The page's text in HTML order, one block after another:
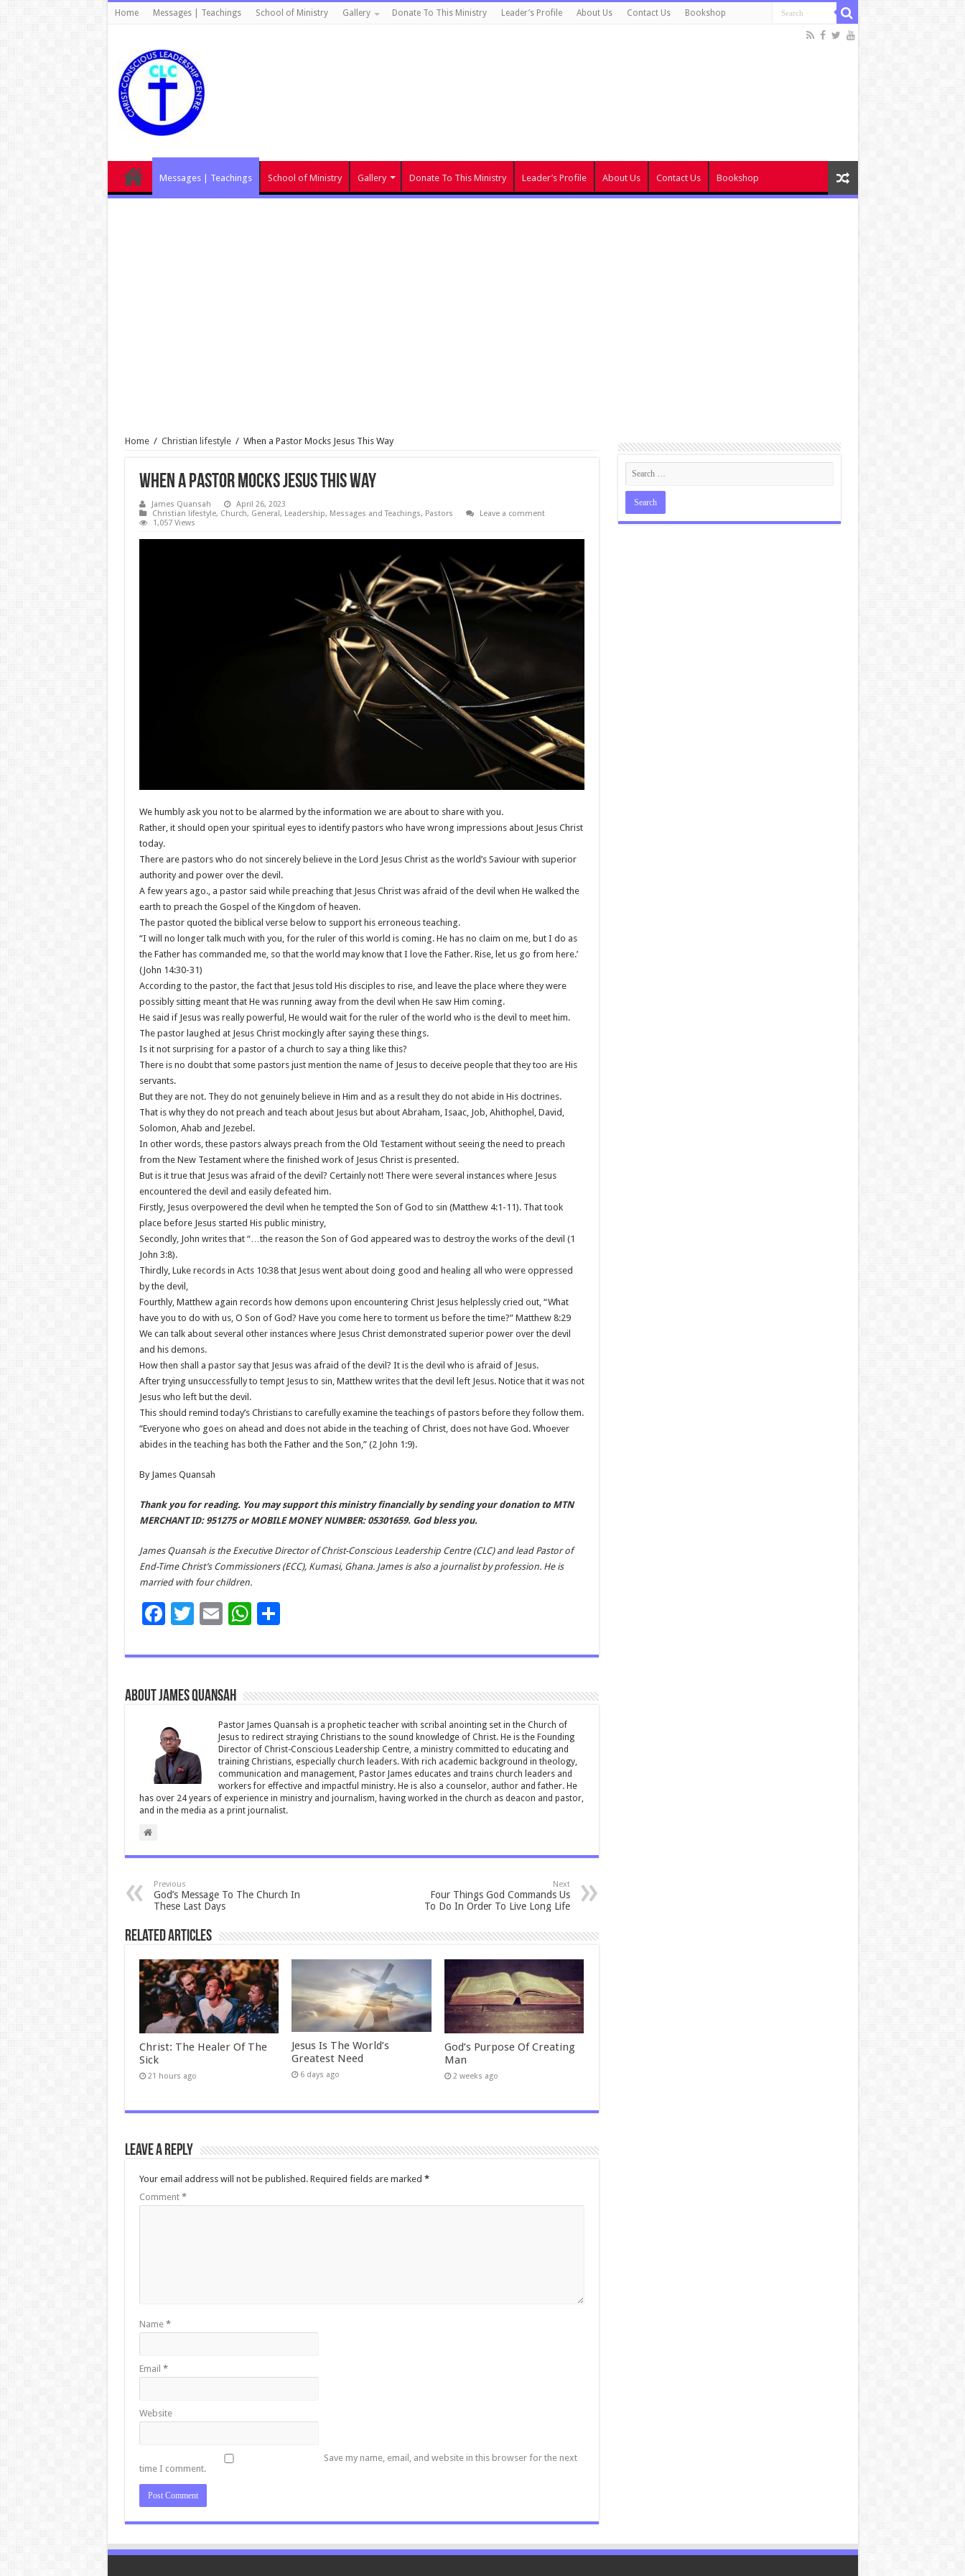
Home Messages | Teachings School of Ministry Gallery Donate To This Ministry Leader’s Profile About Us Contact Us Bookshop
Messages | Teachings School of Ministry Gallery Donate To This Ministry Leader’s Profile About Us Contact Us Bookshop
Home / Christian lifestyle / When a Pastor Mocks Jesus This Way
When a Pastor Mocks Jesus This Way
James Quansah
April 26, 2023
Christian lifestyle, Church, General, Leadership, Messages and Teachings, Pastors
Leave a comment
1,057 Views
We humbly ask you not to be alarmed by the information we are about to share with you.
Rather, it should open your spiritual eyes to identify pastors who have wrong impressions about Jesus Christ
today.
There are pastors who do not sincerely believe in the Lord Jesus Christ as the world’s Saviour with superior
authority and power over the devil.
A few years ago., a pastor said while preaching that Jesus Christ was afraid of the devil when He walked the
earth to preach the Gospel of the Kingdom of heaven.
The pastor quoted the biblical verse below to support his erroneous teaching.
“I will no longer talk much with you, for the ruler of this world is coming. He has no claim on me, but I do as
the Father has commanded me, so that the world may know that I love the Father. Rise, let us go from here.’
(John 14:30-31)
According to the pastor, the fact that Jesus told His disciples to rise, and leave the place where they were
possibly sitting meant that He was running away from the devil when He saw Him coming.
He said if Jesus was really powerful, He would wait for the ruler of the world who is the devil to meet him.
The pastor laughed at Jesus Christ mockingly after saying these things.
Is it not surprising for a pastor of a church to say a thing like this?
There is no doubt that some pastors just mention the name of Jesus to deceive people that they too are His
servants.
But they are not. They do not genuinely believe in Him and as a result they do not abide in His doctrines.
That is why they do not preach and teach about Jesus but about Abraham, Isaac, Job, Ahithophel, David,
Solomon, Ahab and Jezebel.
In other words, these pastors always preach from the Old Testament without seeing the need to preach
from the New Testament where the finished work of Jesus Christ is presented.
But is it true that Jesus was afraid of the devil? Certainly not! There were several instances where Jesus
encountered the devil and easily defeated him.
Firstly, Jesus overpowered the devil when he tempted the Son of God to sin (Matthew 4:1-11). That took
place before Jesus started His public ministry,
Secondly, John writes that “…the reason the Son of God appeared was to destroy the works of the devil (1
John 3:8).
Thirdly, Luke records in Acts 10:38 that Jesus went about doing good and healing all who were oppressed
by the devil,
Fourthly, Matthew again records how demons upon encountering Christ Jesus helplessly cried out, “What
have you to do with us, O Son of God? Have you come here to torment us before the time?” Matthew 8:29
We can talk about several other instances where Jesus Christ demonstrated superior power over the devil
and his demons.
How then shall a pastor say that Jesus was afraid of the devil? It is the devil who is afraid of Jesus.
After trying unsuccessfully to tempt Jesus to sin, Matthew writes that the devil left Jesus. Notice that it was not
Jesus who left but the devil.
This should remind today’s Christians to carefully examine the teachings of pastors before they follow them.
“Everyone who goes on ahead and does not abide in the teaching of Christ, does not have God. Whoever
abides in the teaching has both the Father and the Son,” (2 John 1:9).
By James Quansah
Thank you for reading. You may support this ministry financially by sending your donation to MTN
MERCHANT ID: 951275 or MOBILE MONEY NUMBER: 05301659. God bless you.
James Quansah is the Executive Director of Christ-Conscious Leadership Centre (CLC) and lead Pastor of
End-Time Christ’s Commissioners (ECC), Kumasi, Ghana. James is also a journalist by profession. He is
married with four children.
F
e
b
o
o
k
T
tt
er
E
ai
l
W
at
p
p
S
ar
About James Quansah
Pastor James Quansah is a prophetic teacher with scribal anointing set in the Church of
Jesus to redirect straying Christians to the sound knowledge of Christ. He is the Founding
Director of Christ-Conscious Leadership Centre, a ministry committed to educating and
training Christians, especially church leaders. With rich academic background in theology,
communication and management, Pastor James educates and trains church leaders and
workers for effective and impactful ministry. He is also a counselor, author and father. He
has over 24 years of experience in ministry and journalism, having worked in the church as deacon and pastor,
and in the media as a print journalist.
Previous
God’s Message To The Church In
These Last Days
Next
Four Things God Commands Us
To Do In Order To Live Long Life
Related Articles
Christ: The Healer Of The
Sick
21 hours ago
Jesus Is The World’s
Greatest Need
6 days ago
God’s Purpose Of Creating
Man
2 weeks ago
Leave a Reply
Your email address will not be published. Required fields are marked *
Comment *
Name *
Email *
Website
Save my name, email, and website in this browser for the next
time I comment.